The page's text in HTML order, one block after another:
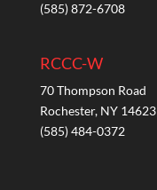
(585) 872-6708
RCCC-W
70 Thompson Road
Rochester, NY 14623
(585) 484-0372